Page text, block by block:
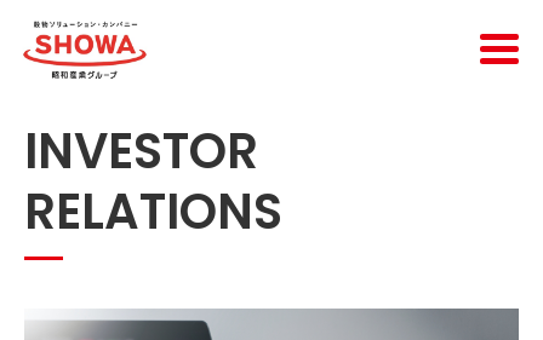
INVESTOR
RELATIONS